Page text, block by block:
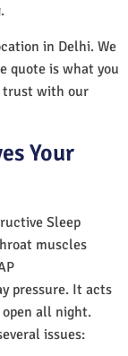
in Delhi. We
quote is what you
trust with our
Your
Sleep
muscles
pressure. It acts
all night.
issues: